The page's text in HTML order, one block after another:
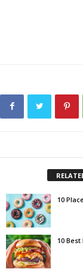
10
10